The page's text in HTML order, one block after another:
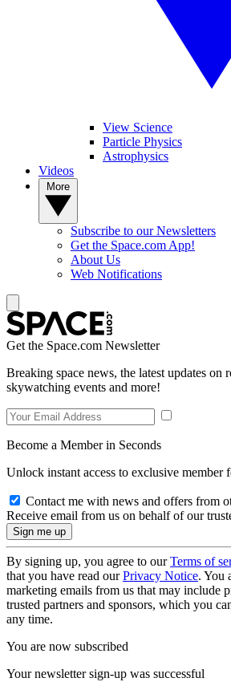
View Science
Particle Physics
Astrophysics
Videos
Subscribe to our Newsletters
Get the Space.com App!
About Us
Web Notifications
Get the Space.com Newsletter
Breaking space news, the latest updates on
skywatching events and more!
Become a Member in Seconds
Unlock instant access to exclusive member
Contact me with news and offers from
Receive email from us on behalf of our
By signing up, you agree to ourTerms of
that you have read ourPrivacy Notice. You
marketing emails from us that may include
trusted partners and sponsors, which you
any time.
You are now subscribed
Your newsletter sign-up was successful